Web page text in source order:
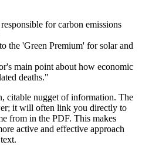
for carbon emissions
the 'Green Premium' for solar and
main point about how economic
deaths."
citable nugget of information. The
it will often link you directly to
from in the PDF. This makes
active and effective approach